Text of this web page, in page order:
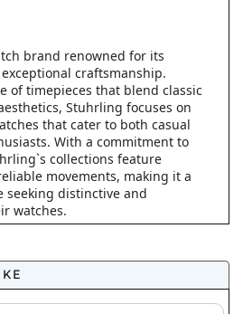
brand renowned for its
craftsmanship.
of timepieces that blend classic
Stuhrling focuses on
that cater to both casual
With a commitment to
collections feature
movements, making it a
seeking distinctive and
watches.